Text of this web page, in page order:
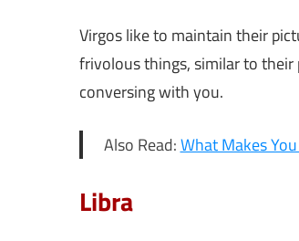
Virgos like to maintain their
frivolous things, similar to their
conversing with you.
Also Read:What Makes
Libra